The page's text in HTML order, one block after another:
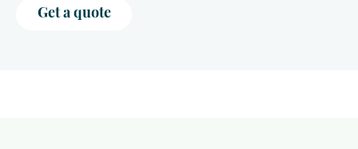
Get a quote